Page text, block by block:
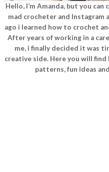
Hello, I’m Amanda, but you can
mad crocheter and Instagram
ago i learned how to crochet
After years of working in a
me, i finally decided it was
creative side. Here you will
patterns, fun ideas